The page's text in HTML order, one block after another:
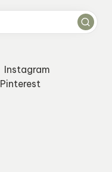
Instagram
Pinterest